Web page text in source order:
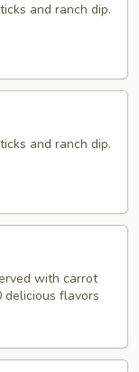
and ranch dip.
and ranch dip.
with carrot
delicious flavors